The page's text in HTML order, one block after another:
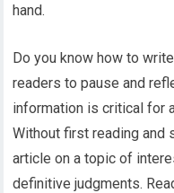
hand.
Do you know how to
readers to pause and
information is critical for
Without first reading and
article on a topic of
definitive judgments.